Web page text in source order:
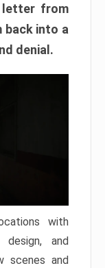
letter from
back into a
denial.
with
design, and
scenes and